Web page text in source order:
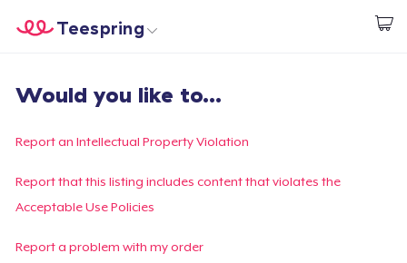
Start creating
Teespring
Login
Track Your Order
Create & Sell
Would you like to...
Report an Intellectual Property Violation
Report that this listing includes content that violates the
Acceptable Use Policies
Report a problem with my order